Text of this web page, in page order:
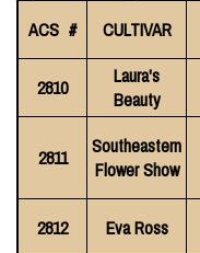
ACS #
CULTIVAR
2810
Laura's
Beauty
2811
Southeastern
Flower Show
2812
Eva Ross